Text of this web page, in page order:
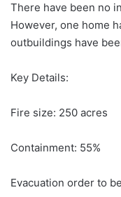
There have been no
However, one home
outbuildings have
Key Details:
Fire size: 250 acres
Containment: 55%
Evacuation order to